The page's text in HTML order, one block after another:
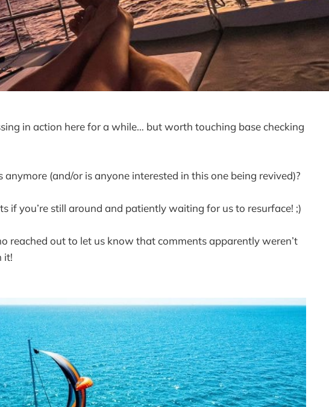
in action here for a while… but worth touching base checking
anymore (and/or is anyone interested in this one being revived)?
if you’re still around and patiently waiting for us to resurface! ;)
reached out to let us know that comments apparently weren’t
it!